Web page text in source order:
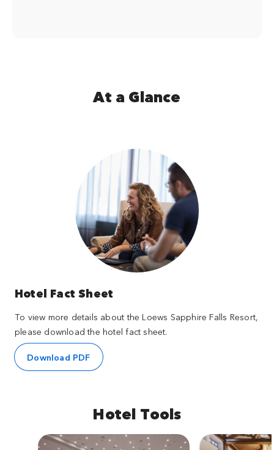
At a Glance
Hotel Fact Sheet
To view more details about the Loews Sapphire Falls Resort,
please download the hotel fact sheet.
Download PDF
Hotel Tools